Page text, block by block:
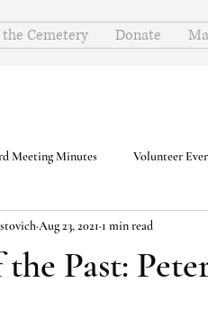
Cemetery Donate
Meeting Minutes Volunteer
the Past:
Aug 23, 2021 1 min read